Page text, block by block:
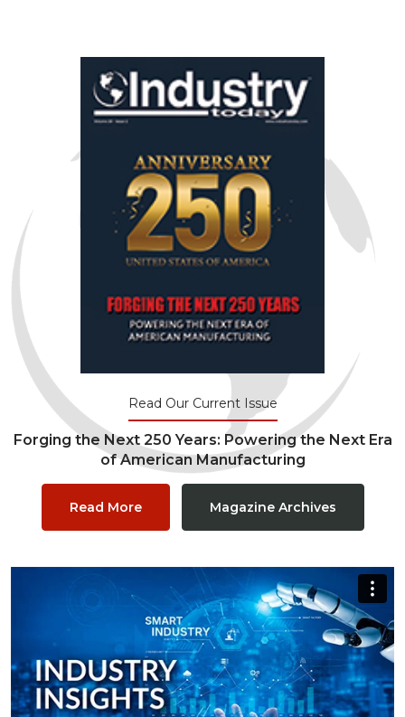
Read Our Current Issue
Forging the Next 250 Years: Powering the Next Era
of American Manufacturing
Read More Magazine Archives